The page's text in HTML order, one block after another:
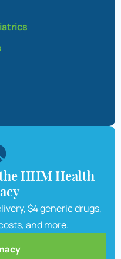
HHM Health
$4 generic drugs,
and more.